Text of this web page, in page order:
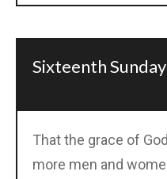
Sixteenth
That the grace of
more men and